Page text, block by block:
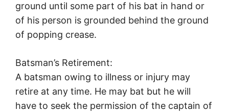
ground until some part of his bat in hand or
of his person is grounded behind the ground
of popping crease.
Batsman’s Retirement:
A batsman owing to illness or injury may
retire at any time. He may bat but he will
have to seek the permission of the captain of